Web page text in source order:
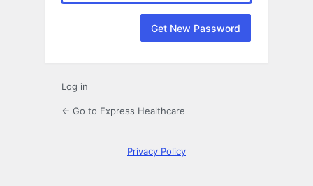
Log in
← Go to Express Healthcare
Privacy Policy